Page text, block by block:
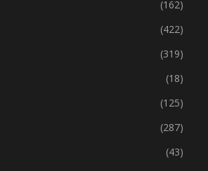
(113)
(162)
(422)
(319)
(18)
(125)
(287)